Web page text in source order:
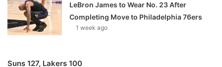
LeBron James to Wear No. 23 After
Completing Move to Philadelphia 76ers
1 week ago
Suns 127, Lakers 100